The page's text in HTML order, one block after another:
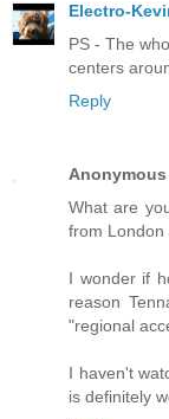
Electro-
PS - The
centers
Reply
Anonymous
What are
from London
I wonder if
reason
"regional
I haven't
is definitely